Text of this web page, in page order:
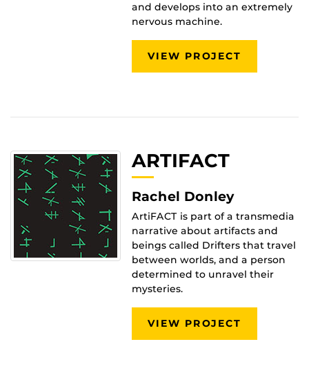
and develops into an extremely
nervous machine.
VIEW PROJECT
ARTIFACT
Rachel Donley
ArtiFACT is part of a transmedia
narrative about artifacts and
beings called Drifters that travel
between worlds, and a person
determined to unravel their
mysteries.
VIEW PROJECT